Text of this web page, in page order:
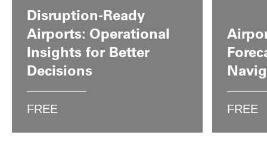
Disruption-Ready
Airports: Operational
Insights for Better
Decisions
FREE FREE